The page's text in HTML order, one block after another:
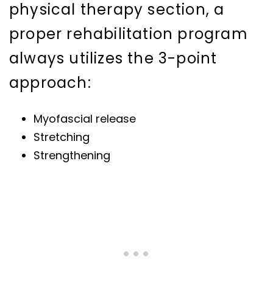
physical therapy section, a
proper rehabilitation program
always utilizes the 3-point
approach:
Myofascial release
Stretching
Strengthening